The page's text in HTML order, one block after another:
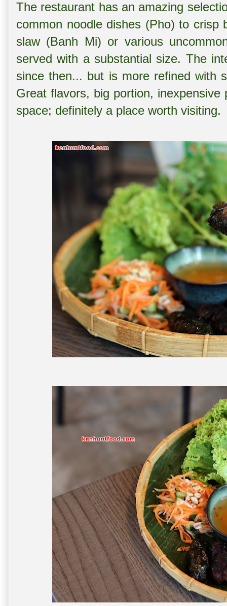
The restaurant has an amazing
common noodle dishes (Pho) to crisp
slaw (Banh Mi) or various
served with a substantial size. The
since then... but is more refined with
Great flavors, big portion,
space; definitely a place worth visiting.